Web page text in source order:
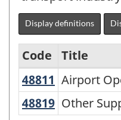
Display definitions
Variant
of
Code
Title
48811 Airport
Airport
48819 Other
Other